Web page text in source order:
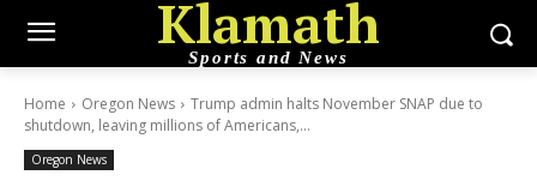
Klamath
Sports and News
Home Oregon News
Trump admin halts November SNAP due to
shutdown, leaving millions of Americans,...
Oregon News